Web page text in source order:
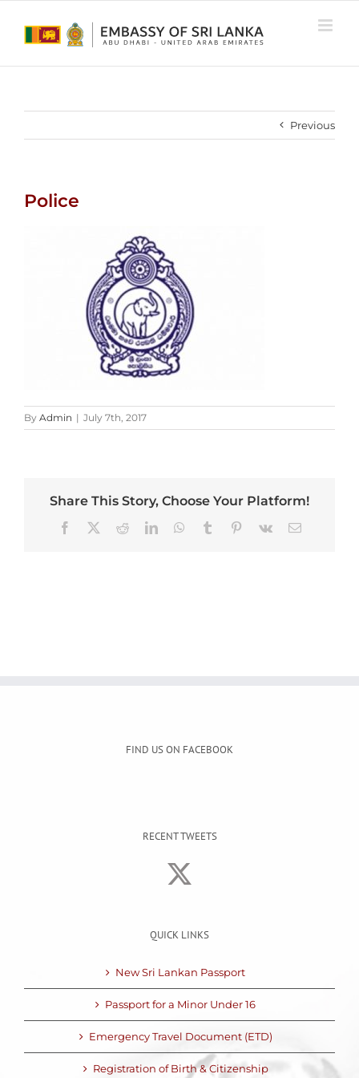
Previous
Police
By Admin | July 7th, 2017
Share This Story, Choose Your Platform!
Facebook RedditLinkedInWhatsApp
Tumblr Pinterest
Vk Email
FIND US ON FACEBOOK
RECENT TWEETS
QUICK LINKS
New Sri Lankan Passport
Passport for a Minor Under 16
Emergency Travel Document (ETD)
Registration of Birth & Citizenship